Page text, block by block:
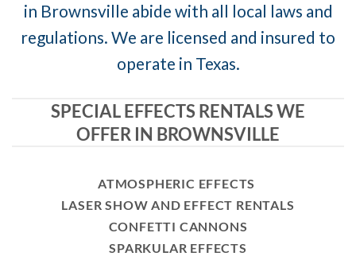
in Brownsville abide with all local laws and
regulations. We are licensed and insured to
operate in Texas.
SPECIAL EFFECTS RENTALS WE
OFFER IN BROWNSVILLE
ATMOSPHERIC EFFECTS
LASER SHOW AND EFFECT RENTALS
CONFETTI CANNONS
SPARKULAR EFFECTS